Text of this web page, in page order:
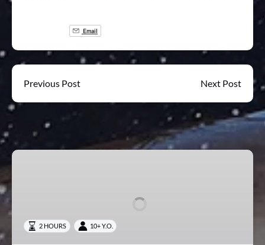
Email
Previous Post Next Post
Mischief
2 HOURS 10+ Y.O.